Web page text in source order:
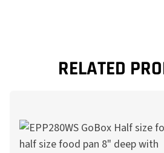
RELATED